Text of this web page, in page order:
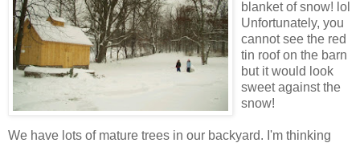
blanket of snow! lol
Unfortunately, you
cannot see the red
tin roof on the barn
but it would look
sweet against the
snow!
We have lots of mature trees in our backyard. I'm thinking